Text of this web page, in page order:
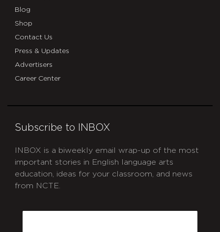
Blog
Shop
Contact Us
Press & Updates
Advertisers
Career Center
Subscribe to INBOX
INBOX is a biweekly email wrap-up of the most
important stories in English language arts
education, ideas for your classroom, and news
from NCTE.